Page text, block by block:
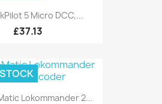
5 Micro DCC,...
£37.13
Lokommander 2...